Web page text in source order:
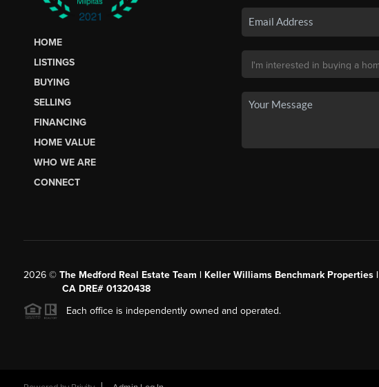
HOME
LISTINGS
BUYING
SELLING
FINANCING
HOME VALUE
WHO WE ARE
CONNECT
2026© The Medford Real Estate Team | Keller Williams Benchmark Properties |
CA DRE# 01320438
Each office is independently owned and operated.